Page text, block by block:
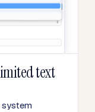
text
system